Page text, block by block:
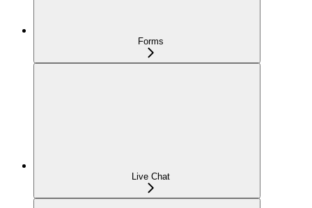
Forms
Live Chat